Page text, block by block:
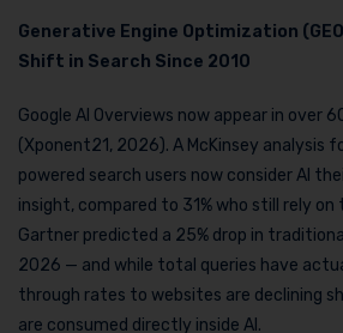
Generative Engine Optimization
Shift in Search Since 2010
Google AI Overviews now appear in over
(Xponent21, 2026). A McKinsey analysis
powered search users now consider AI
insight, compared to 31% who still rely
Gartner predicted a 25% drop in
2026 — and while total queries have
through rates to websites are declining
are consumed directly inside AI.